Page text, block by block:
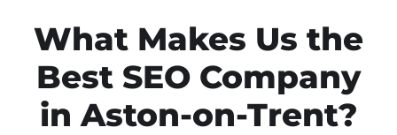
What Makes Us the
Best SEO Company
in Aston-on-Trent?